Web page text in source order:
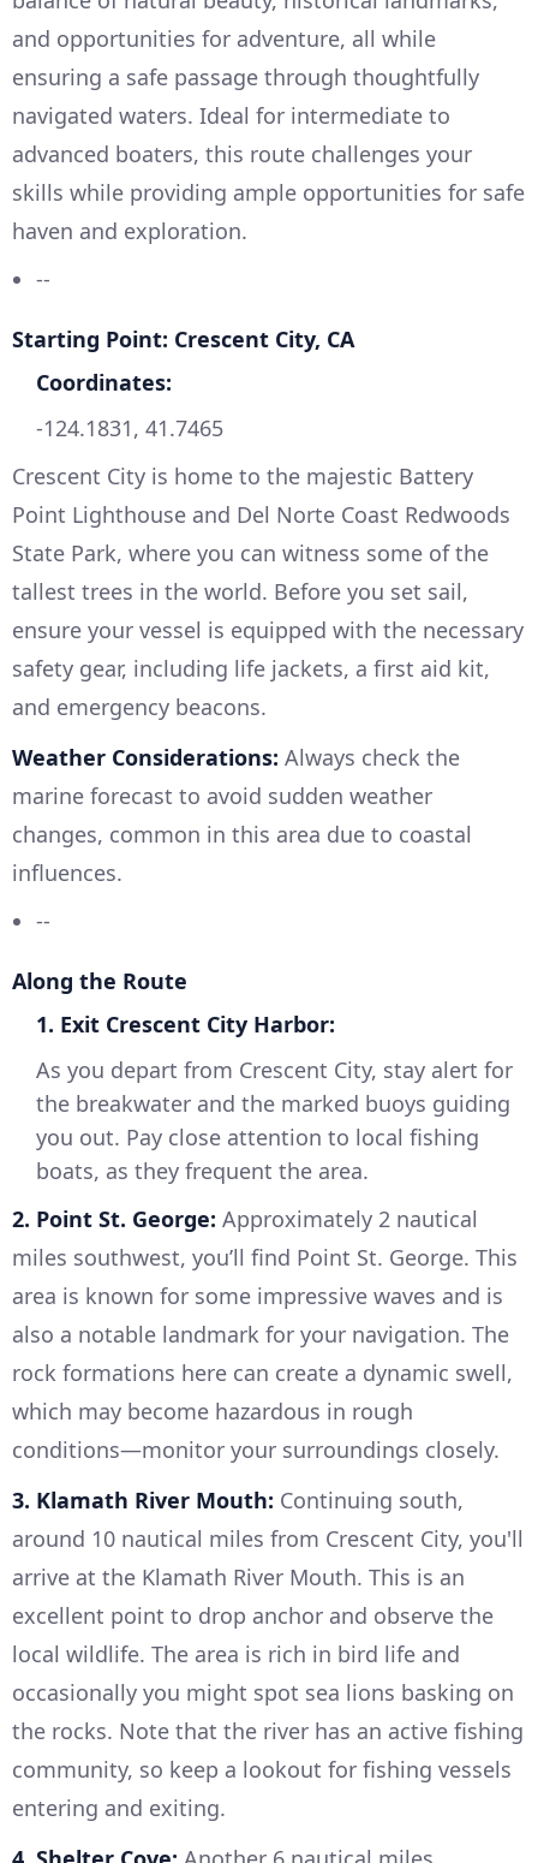
and opportunities for adventure, all while
ensuring a safe passage through thoughtfully
navigated waters. Ideal for intermediate to
advanced boaters, this route challenges your
skills while providing ample opportunities for safe
haven and exploration.
--
Starting Point: Crescent City, CA
Coordinates:
-124.1831, 41.7465
Crescent City is home to the majestic Battery
Point Lighthouse and Del Norte Coast Redwoods
State Park, where you can witness some of the
tallest trees in the world. Before you set sail,
ensure your vessel is equipped with the necessary
safety gear, including life jackets, a first aid kit,
and emergency beacons.
Weather Considerations: Always check the
marine forecast to avoid sudden weather
changes, common in this area due to coastal
influences.
--
Along the Route
1. Exit Crescent City Harbor:
As you depart from Crescent City, stay alert for
the breakwater and the marked buoys guiding
you out. Pay close attention to local fishing
boats, as they frequent the area.
2. Point St. George: Approximately 2 nautical
miles southwest, you’ll find Point St. George. This
area is known for some impressive waves and is
also a notable landmark for your navigation. The
rock formations here can create a dynamic swell,
which may become hazardous in rough
conditions—monitor your surroundings closely.
3. Klamath River Mouth: Continuing south,
around 10 nautical miles from Crescent City, you'll
arrive at the Klamath River Mouth. This is an
excellent point to drop anchor and observe the
local wildlife. The area is rich in bird life and
occasionally you might spot sea lions basking on
the rocks. Note that the river has an active fishing
community, so keep a lookout for fishing vessels
entering and exiting.